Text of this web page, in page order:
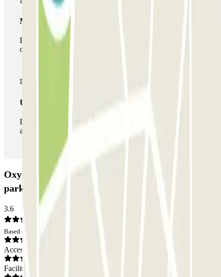
Multiparking pass
During your stay you can make use of the entire network
of car parks of this operator available at Parclick.
Unlimited Pass
During your stay you can enter and leave the parking lot
as many times as you want.
Oxygène - Alyse Parc Auto - Lyon Part-Dieu Car
park: Opinions
3.6
Based on 26 opinions
Access
Facilities